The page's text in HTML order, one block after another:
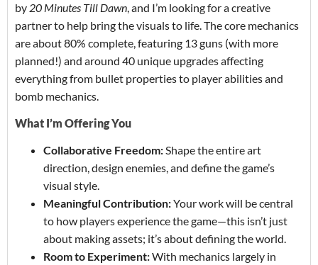
by 20 Minutes Till Dawn, and I’m looking for a creative
partner to help bring the visuals to life. The core mechanics
are about 80% complete, featuring 13 guns (with more
planned!) and around 40 unique upgrades affecting
everything from bullet properties to player abilities and
bomb mechanics.
What I’m Offering You
Collaborative Freedom:Shape the entire art
direction, design enemies, and define the game’s
visual style.
Meaningful Contribution:Your work will be central
to how players experience the game—this isn’t just
about making assets; it’s about defining the world.
Room to Experiment:With mechanics largely in